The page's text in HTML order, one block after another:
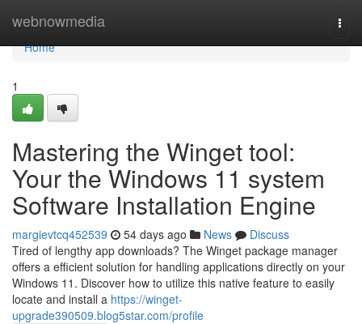
webnowmedia
Home
Home
1
Mastering the Winget tool:
Your the Windows 11 system
Software Installation Engine
margievtcq452539 54 days ago News
Discuss
Tired of lengthy app downloads? The Winget package manager
offers a efficient solution for handling applications directly on your
Windows 11. Discover how to utilize this native feature to easily
locate and install a https://winget-
upgrade390509.blog5star.com/profile